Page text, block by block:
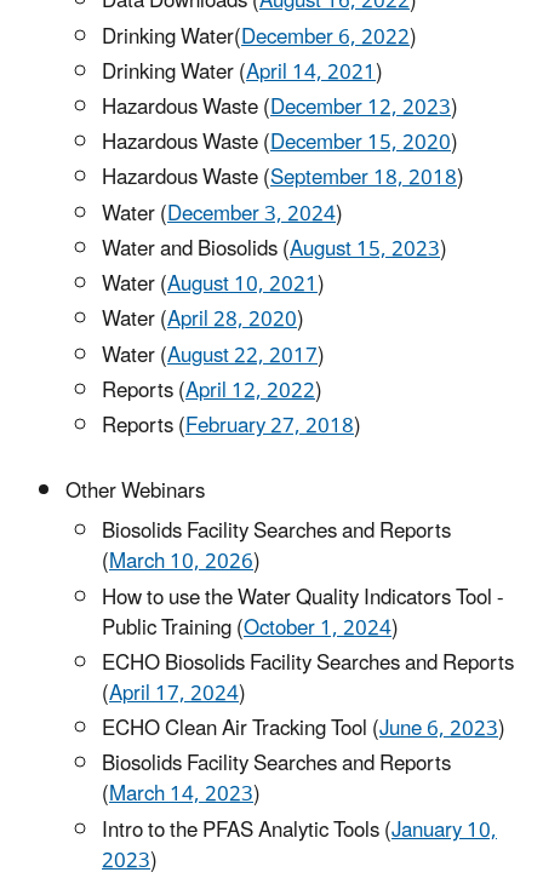
Drinking Water(December 6, 2022)
Drinking Water (April 14, 2021)
Hazardous Waste (December 12, 2023)
Hazardous Waste (December 15, 2020)
Hazardous Waste (September 18, 2018)
Water (December 3, 2024)
Water and Biosolids (August 15, 2023)
Water (August 10, 2021)
Water (April 28, 2020)
Water (August 22, 2017)
Reports (April 12, 2022)
Reports (February 27, 2018)
Other Webinars
Biosolids Facility Searches and Reports
(March 10, 2026)
How to use the Water Quality Indicators Tool -
Public Training (October 1, 2024)
ECHO Biosolids Facility Searches and Reports
(April 17, 2024)
ECHO Clean Air Tracking Tool (June 6, 2023)
Biosolids Facility Searches and Reports
(March 14, 2023)
Intro to the PFAS Analytic Tools (January 10,
2023)